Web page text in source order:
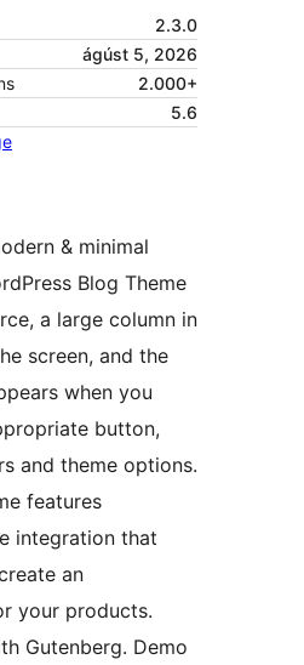
2.3.0
ágúst 5, 2026
2.000+
5.6
& minimal
Blog Theme
a large column in
screen, and the
when you
button,
and theme options.
features
integration that
an
your products.
Gutenberg. Demo